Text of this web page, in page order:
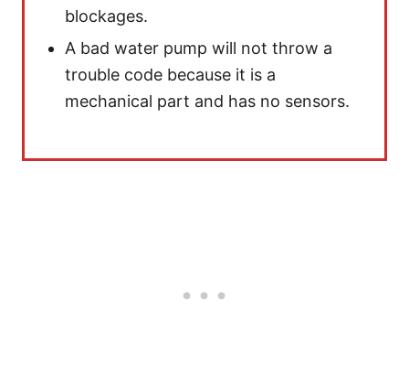
blockages.
A bad water pump will not throw a
trouble code because it is a
mechanical part and has no sensors.